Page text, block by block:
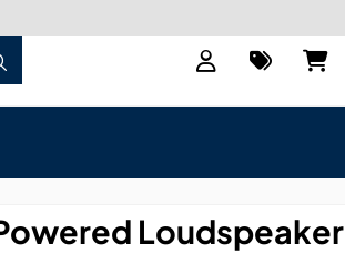
Loudspeaker